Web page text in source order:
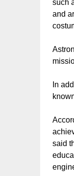
such
and
In
said